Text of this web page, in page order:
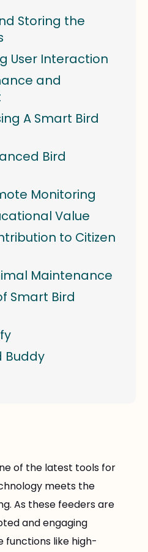
Storing the
User Interaction
and
A Smart Bird
Bird
Monitoring
Value
to Citizen
Maintenance
Smart Bird
of the latest tools for
meets the
As these feeders are
and engaging
functions like high-